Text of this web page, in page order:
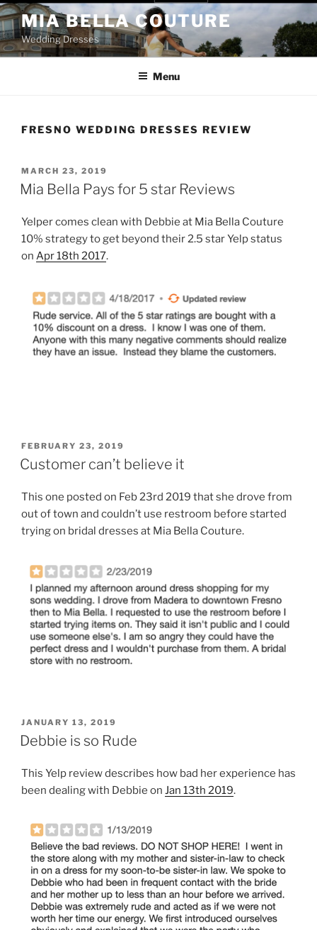
Skip
to
content
MIA BELLA COUTURE
Wedding Dresses
Menu
FRESNO WEDDING DRESSES REVIEW
POSTED
ON
MARCH 23, 2019
Mia Bella Pays for 5 star Reviews
Yelper comes clean with Debbie at Mia Bella Couture
10% strategy to get beyond their 2.5 star Yelp status
on Apr 18th 2017.
POSTED
ON
FEBRUARY 23, 2019
Customer can’t believe it
This one posted on Feb 23rd 2019 that she drove from
out of town and couldn’t use restroom before started
trying on bridal dresses at Mia Bella Couture.
POSTED
ON
JANUARY 13, 2019
Debbie is so Rude
This Yelp review describes how bad her experience has
been dealing with Debbie on Jan 13th 2019.